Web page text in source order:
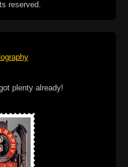
reserved.
plenty already!